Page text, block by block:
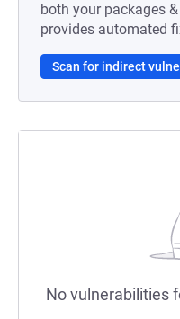
both your packages
provides automated
Scan for indirect
No vulnerabilities